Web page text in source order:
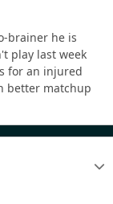
brainer he is
play last week
for an injured
better matchup